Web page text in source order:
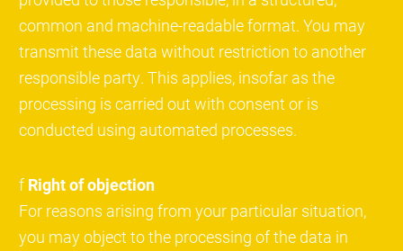
common and machine-readable format. You may
transmit these data without restriction to another
responsible party. This applies, insofar as the
processing is carried out with consent or is
conducted using automated processes.
f Right of objection
For reasons arising from your particular situation,
you may object to the processing of the data in